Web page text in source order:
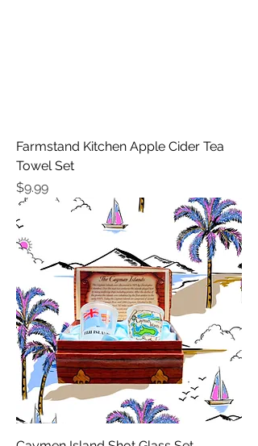
Farmstand Kitchen Apple Cider Tea
Towel Set
Price
$9.99